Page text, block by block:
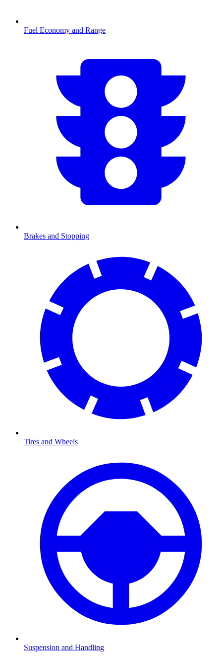
Fuel Economy and Range
Brakes and Stopping
Tires and Wheels
Suspension and Handling